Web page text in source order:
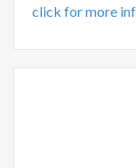
click for more